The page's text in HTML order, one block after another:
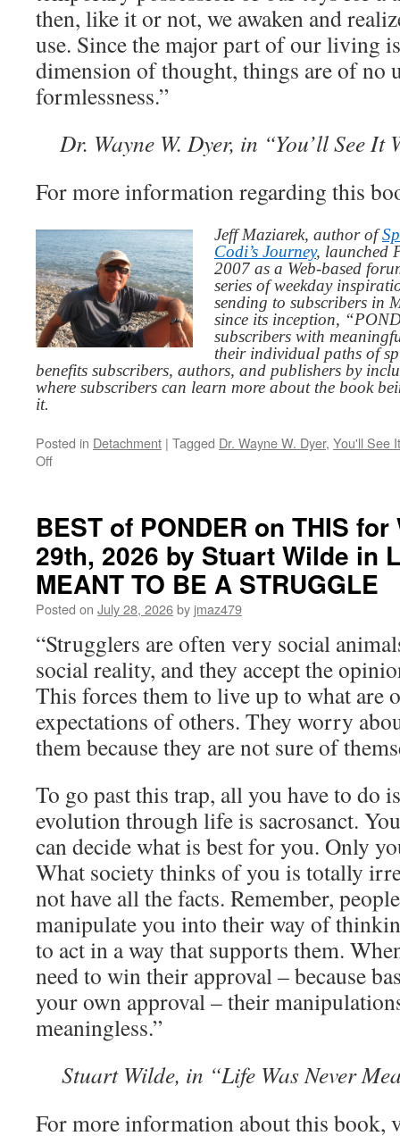
then, like it or not, we awaken and
use. Since the major part of our living
dimension of thought, things are of no
formlessness.”
Dr. Wayne W. Dyer, in “You’ll See It
For more information regarding this
Jeff Maziarek, author of
Codi’s Journey, launched
2007 as a Web-based
series of weekday
sending to subscribers in
since its inception,
subscribers with
their individual paths of
benefits subscribers, authors, and publishers by
where subscribers can learn more about the book
it.
Posted in Detachment | Tagged Dr. Wayne W. Dyer, You'll See
Offon
on
THIS
for
Thursday,
July
30th,
2026
by
Dr.
Wayne
W.
Dyer
in
IT
WHEN
YOU
BELIEVE
IT
BEST of PONDER on THIS
29th, 2026 by Stuart Wilde in
MEANT TO BE A STRUGGLE
Posted on July 28, 2026by jmaz479
“Strugglers are often very social
social reality, and they accept the
This forces them to live up to what are
expectations of others. They worry
them because they are not sure of
To go past this trap, all you have to do
evolution through life is sacrosanct.
can decide what is best for you. Only
What society thinks of you is totally
not have all the facts. Remember,
manipulate you into their way of
to act in a way that supports them.
need to win their approval – because
your own approval – their
meaningless.”
Stuart Wilde, in “Life Was Never
For more information about this book,